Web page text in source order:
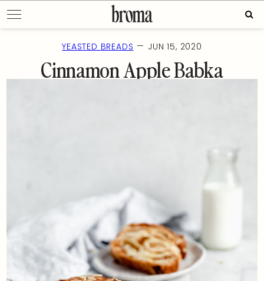
to
content
YEASTED BREADS — JUN 15, 2020
Cinnamon Apple Babka